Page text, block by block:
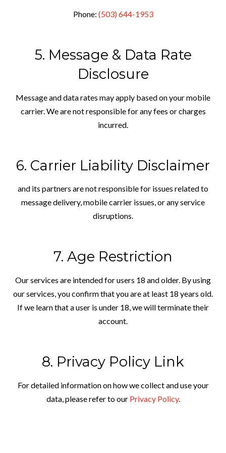
Phone: (503) 644-1953
5. Message & Data Rate
Disclosure
Message and data rates may apply based on your mobile
carrier. We are not responsible for any fees or charges
incurred.
6. Carrier Liability Disclaimer
and its partners are not responsible for issues related to
message delivery, mobile carrier issues, or any service
disruptions.
7. Age Restriction
Our services are intended for users 18 and older. By using
our services, you confirm that you are at least 18 years old.
If we learn that a user is under 18, we will terminate their
account.
8. Privacy Policy Link
For detailed information on how we collect and use your
data, please refer to our Privacy Policy.